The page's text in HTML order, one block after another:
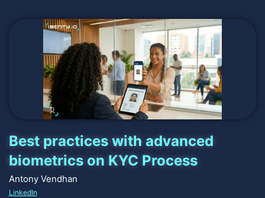
Antony Vendhan
LinkedIn
Best practices with advanced
biometrics on KYC Process